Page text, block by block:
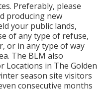
Preferably, please
producing new
your public lands,
of any type of refuse,
or in any type of way
The BLM also
Locations in The Golden
season site visitors
consecutive months